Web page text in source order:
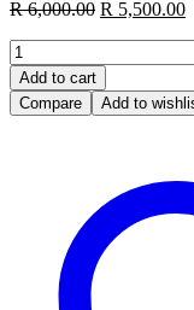
R6,000.00 Original
R 6,000.00.
R 5,500.00
Dodge
Journey
2.0CRD
0281014579
Add to cart
Compare
Add to